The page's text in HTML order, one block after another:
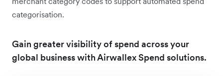
categorisation.
Gain greater visibility of spend across your
global business with Airwallex Spend solutions.